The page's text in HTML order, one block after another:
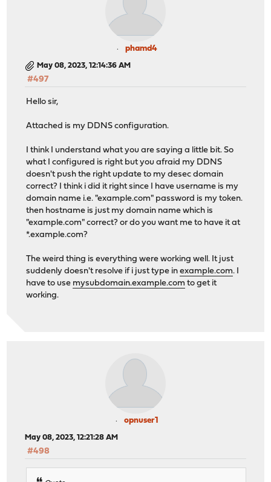
phamd4
May 08, 2023, 12:14:36 AM
#497
Hello sir,
Attached is my DDNS configuration.
I think I understand what you are saying a little bit. So
what I configured is right but you afraid my DDNS
doesn't push the right update to my desec domain
correct? I think i did it right since I have username is my
domain name i.e. "example.com" password is my token.
then hostname is just my domain name which is
"example.com" correct? or do you want me to have it at
*.example.com?
The weird thing is everything were working well. It just
suddenly doesn't resolve if i just type inexample.com. I
have to use mysubdomain.example.com to get it
working.
opnuser1
May 08, 2023, 12:21:28 AM
#498